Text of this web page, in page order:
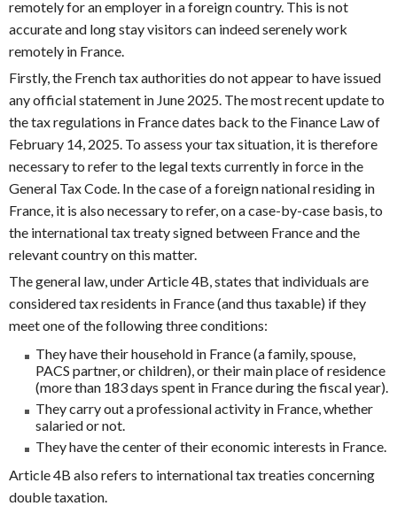
remotely for an employer in a foreign country. This is not
accurate and long stay visitors can indeed serenely work
remotely in France.
Firstly, the French tax authorities do not appear to have issued
any official statement in June 2025. The most recent update to
the tax regulations in France dates back to the Finance Law of
February 14, 2025. To assess your tax situation, it is therefore
necessary to refer to the legal texts currently in force in the
General Tax Code. In the case of a foreign national residing in
France, it is also necessary to refer, on a case-by-case basis, to
the international tax treaty signed between France and the
relevant country on this matter.
The general law, under Article 4B, states that individuals are
considered tax residents in France (and thus taxable) if they
meet one of the following three conditions:
They have their household in France (a family, spouse,
PACS partner, or children), or their main place of residence
(more than 183 days spent in France during the fiscal year).
They carry out a professional activity in France, whether
salaried or not.
They have the center of their economic interests in France.
Article 4B also refers to international tax treaties concerning
double taxation.